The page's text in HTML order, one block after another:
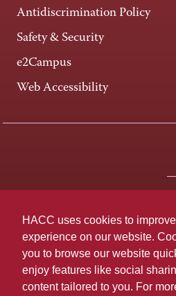
HACC uses cookies to
experience on our website.
you to browse our website
enjoy features like social
content tailored to you. For
Antidiscrimination Policy
Safety & Security
e2Campus
Web Accessibility